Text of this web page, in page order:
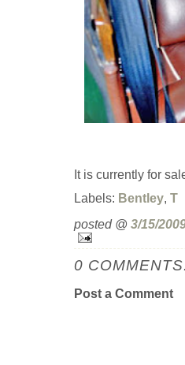
It is currently for
Labels: Bentley, T
posted @ 3/15/
0
Post a Comment